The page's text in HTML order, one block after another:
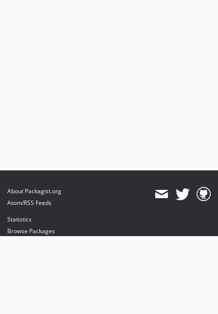
About Packagist.org
Atom/RSS Feeds
Statistics
Browse Packages